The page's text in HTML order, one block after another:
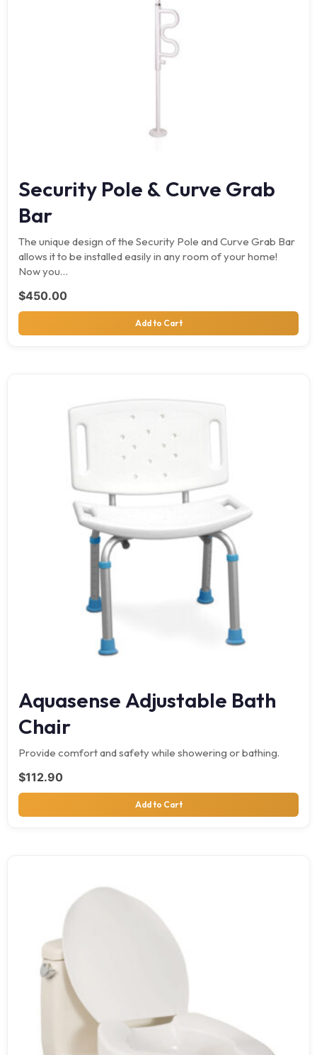
Security Pole & Curve Grab
Bar
The unique design of the Security Pole and Curve Grab Bar
allows it to be installed easily in any room of your home!
Now you…
$450.00
Add to Cart
Aquasense Adjustable Bath
Chair
Provide comfort and safety while showering or bathing.
$112.90
Add to Cart